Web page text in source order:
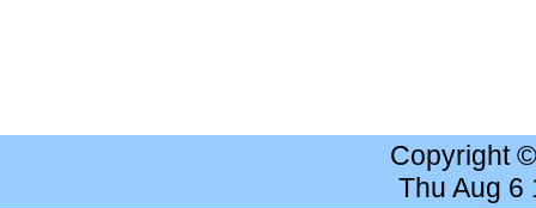
Copyright
Thu Aug 6